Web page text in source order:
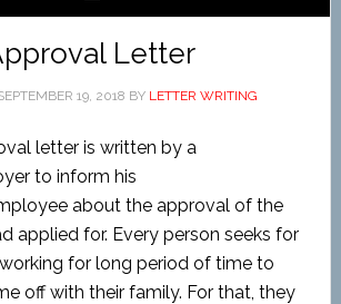
Letter
19, 2018 BY LETTER WRITING
letter is written by a
to inform his
about the approval of the
applied for. Every person seeks for
for long period of time to
off with their family. For that, they